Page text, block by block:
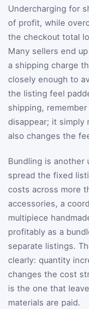
Undercharging for
of profit, while
the checkout total
Many sellers end
a shipping charge
closely enough to
the listing feel
shipping,
disappear; it simply
also changes the
Bundling is another
spread the fixed
costs across more
accessories, a
multipiece
profitably as a
separate listings.
clearly: quantity
changes the cost
is the one that
materials are paid.